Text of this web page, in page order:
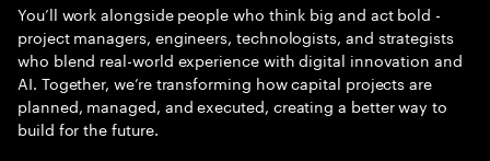
You’ll work alongside people who think big and act bold -
project managers, engineers, technologists, and strategists
who blend real-world experience with digital innovation and
AI. Together, we’re transforming how capital projects are
planned, managed, and executed, creating a better way to
build for the future.